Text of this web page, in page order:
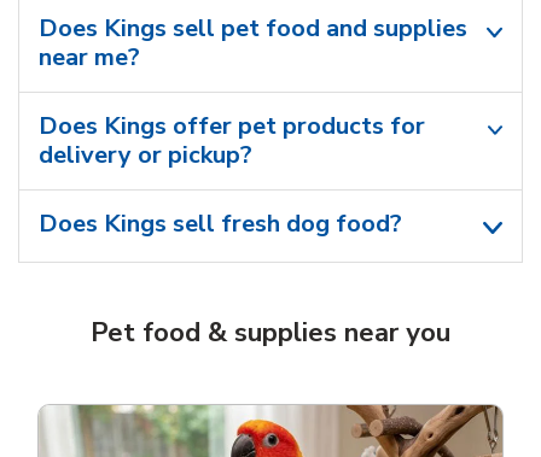
Does Kings sell pet food and supplies
near me?
Does Kings offer pet products for
delivery or pickup?
Does Kings sell fresh dog food?
Pet food & supplies near you